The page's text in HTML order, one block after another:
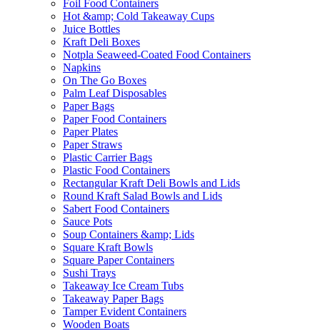
Foil Food Containers
Hot &amp; Cold Takeaway Cups
Juice Bottles
Kraft Deli Boxes
Notpla Seaweed-Coated Food Containers
Napkins
On The Go Boxes
Palm Leaf Disposables
Paper Bags
Paper Food Containers
Paper Plates
Paper Straws
Plastic Carrier Bags
Plastic Food Containers
Rectangular Kraft Deli Bowls and Lids
Round Kraft Salad Bowls and Lids
Sabert Food Containers
Sauce Pots
Soup Containers &amp; Lids
Square Kraft Bowls
Square Paper Containers
Sushi Trays
Takeaway Ice Cream Tubs
Takeaway Paper Bags
Tamper Evident Containers
Wooden Boats